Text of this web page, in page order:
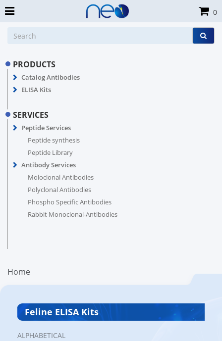
PRODUCTS
Catalog Antibodies
ELISA Kits
SERVICES
Peptide Services
Peptide synthesis
Peptide Library
Antibody Services
Moloclonal Antibodies
Polyclonal Antibodies
Phospho Specific Antibodies
Rabbit Monoclonal-Antibodies
Home
Feline ELISA Kits
ALPHABETICAL
0